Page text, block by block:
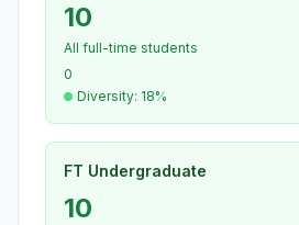
10
All full-time students
0
Diversity: 18%
FT Undergraduate
10